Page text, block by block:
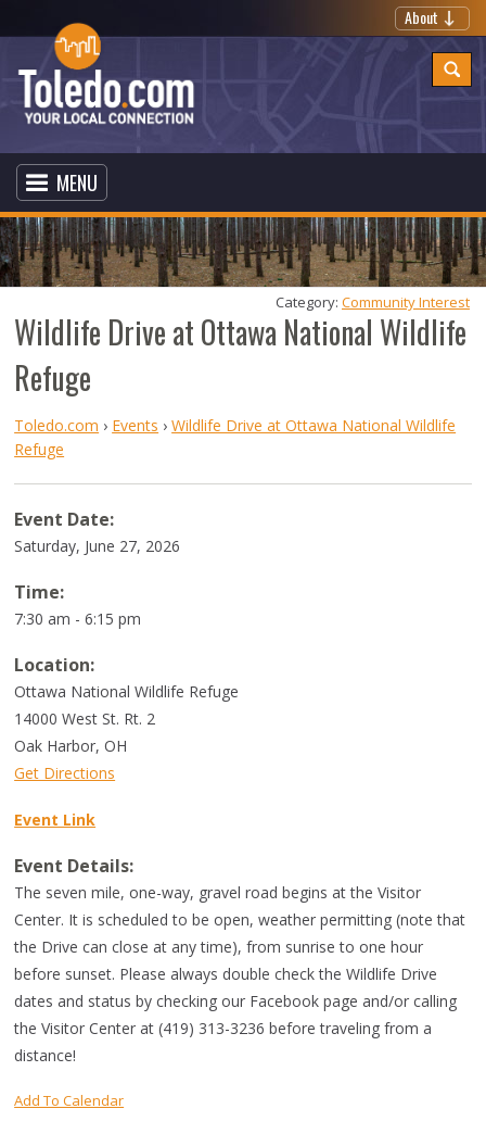
About
MENU
Wildlife Drive at Ottawa National Wildlife
Refuge
Category: Community Interest
Toledo.com › Events ›Wildlife Drive at Ottawa National Wildlife
Refuge
Event Date:
Saturday, June 27, 2026
Time:
7:30 am - 6:15 pm
Location:
Ottawa National Wildlife Refuge
14000 West St. Rt. 2
Oak Harbor,OH
Get Directions
Event Link
Event Details:
The seven mile, one-way, gravel road begins at the Visitor
Center. It is scheduled to be open, weather permitting (note that
the Drive can close at any time), from sunrise to one hour
before sunset. Please always double check the Wildlife Drive
dates and status by checking our Facebook page and/or calling
the Visitor Center at (419) 313-3236 before traveling from a
distance!
Add To Calendar